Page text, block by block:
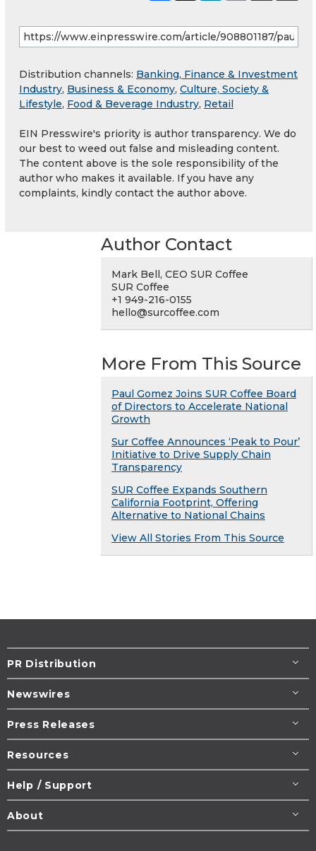
Distribution channels: Banking, Finance & Investment
Industry, Business & Economy, Culture, Society &
Lifestyle, Food & Beverage Industry, Retail
EIN Presswire's priority is author transparency. We do
our best to weed out false and misleading content.
The content above is the sole responsibility of the
author who makes it available. If you have any
complaints, kindly contact the author above.
Author Contact
Mark Bell, CEO SUR Coffee
SUR Coffee
+1 949-216-0155
hello@surcoffee.com
More From This Source
Paul Gomez Joins SUR Coffee Board
of Directors to Accelerate National
Growth
Sur Coffee Announces ‘Peak to Pour’
Initiative to Drive Supply Chain
Transparency
SUR Coffee Expands Southern
California Footprint, Offering
Alternative to National Chains
View All Stories From This Source
PR Distribution
Newswires
Press Releases
Resources
Help / Support
About